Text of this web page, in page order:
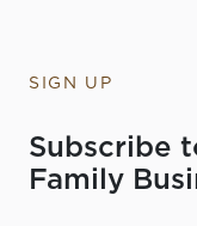
SIGN UP
Subscribe
Family